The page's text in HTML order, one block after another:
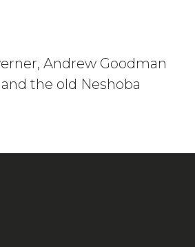
Andrew Goodman
the old Neshoba